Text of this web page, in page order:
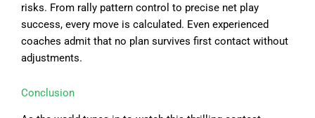
risks. From rally pattern control to precise net play
success, every move is calculated. Even experienced
coaches admit that no plan survives first contact without
adjustments.
Conclusion